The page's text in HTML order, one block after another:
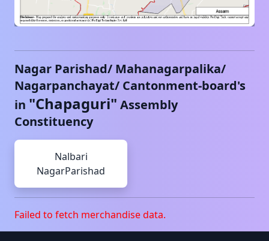
Nagar Parishad/ Mahanagarpalika/
Nagarpanchayat/ Cantonment-board's
in "Chapaguri" Assembly
Constituency
Nalbari
NagarParishad
Failed to fetch merchandise data.